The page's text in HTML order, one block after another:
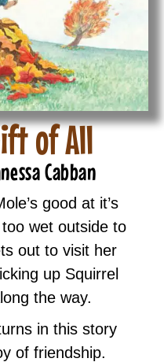
of All
Cabban
good at it’s
wet outside to
out to visit her
up Squirrel
the way.
in this story
of friendship.